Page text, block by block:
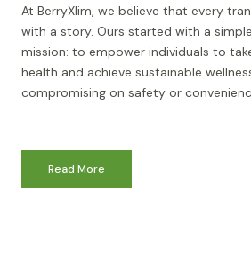
At BerryXlim, we believe that every
with a story. Ours started with a
mission: to empower individuals to
health and achieve sustainable
compromising on safety or
Read More